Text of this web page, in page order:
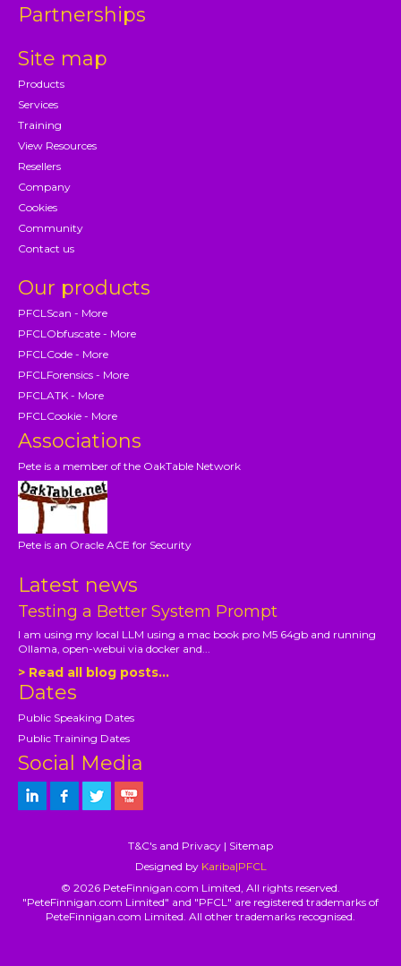
Partnerships
Site map
Products
Services
Training
View Resources
Resellers
Company
Cookies
Community
Contact us
Our products
PFCLScan - More
PFCLObfuscate - More
PFCLCode - More
PFCLForensics - More
PFCLATK - More
PFCLCookie - More
Associations
Pete is a member of the OakTable Network
Pete is an Oracle ACE for Security
Latest news
Testing a Better System Prompt
I am using my local LLM using a mac book pro M5 64gb and running
Ollama, open-webui via docker and...
> Read all blog posts...
Dates
Public Speaking Dates
Public Training Dates
Social Media
T&C's and Privacy | Sitemap
Designed by Kariba|PFCL
© 2026 PeteFinnigan.com Limited, All rights reserved.
"PeteFinnigan.com Limited" and "PFCL" are registered trademarks of
PeteFinnigan.com Limited. All other trademarks recognised.